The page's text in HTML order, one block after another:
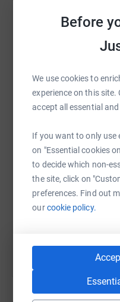
Before
We use cookies to
experience on this site.
accept all essential
If you want to only use
on "Essential cookies
to decide which non-
the site, click on
preferences. Find out
ourcookie policy.
raise up to 5x
platform
WhatsApp
SMS X
https://
You can also